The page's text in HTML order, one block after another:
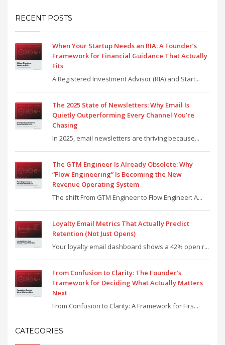
RECENT POSTS
When Your Startup Needs an RIA: A Founder’s
Framework for Financial Guidance That Actually
Fits
A Registered Investment Advisor (RIA) and Start...
The 2025 State of Newsletters: Why Email Is
Quietly Outperforming Every Channel You’re
Chasing
In 2025, email newsletters are thriving because...
The GTM Engineer Is Already Obsolete: Why
“Flow Engineering” Is Becoming the New
Revenue Operating System
The shift From GTM Engineer to Flow Engineer: A...
Loyalty Email Metrics That Actually Predict
Retention (Not Just Opens)
Your loyalty email dashboard shows a 42% open r...
From Confusion to Clarity: The Founder’s
Framework for Deciding What Actually Matters
Next
From Confusion to Clarity: A Framework for Firs...
CATEGORIES